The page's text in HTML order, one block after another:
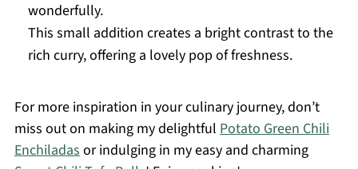
wonderfully.
This small addition creates a bright contrast to the
rich curry, offering a lovely pop of freshness.
For more inspiration in your culinary journey, don’t
miss out on making my delightful Potato Green Chili
Enchiladasor indulging in my easy and charming